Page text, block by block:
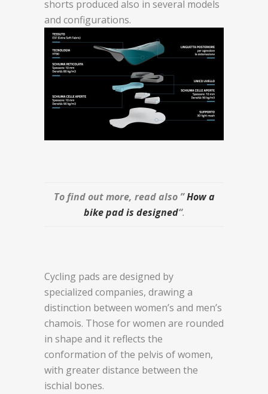
shorts produced also in several models
and configurations.
To find out more, read also ”How a
bike pad is designed“.
Cycling pads are designed by
specialized companies, drawing a
distinction between women’s and men’s
chamois. Those for women are rounded
in shape and it reflects the
conformation of the pelvis of women,
with greater distance between the
ischial bones.